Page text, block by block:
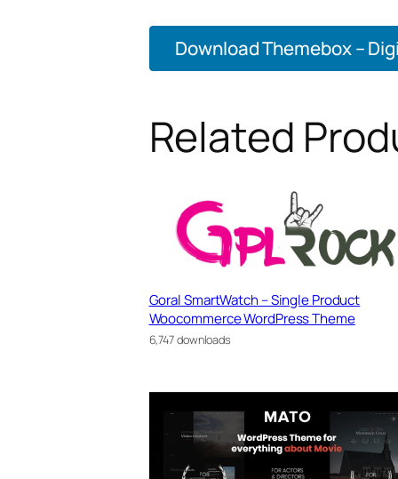
Download Themebox –
Related
Goral SmartWatch – Single Product
Woocommerce WordPress Theme
6,747 downloads